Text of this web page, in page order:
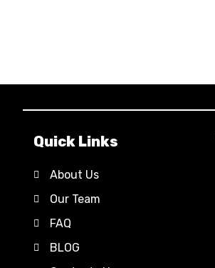
Quick Links
About Us
Our Team
FAQ
BLOG